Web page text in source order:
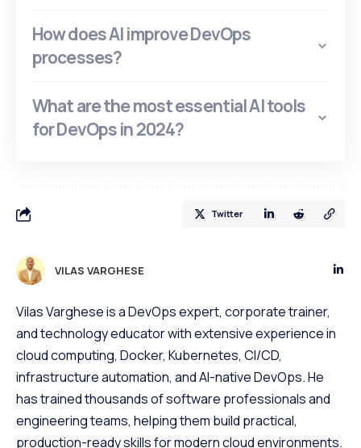
How does AI improve DevOps
processes?
What are the most essential AI tools
for DevOps in 2024?
Twitter
VILAS VARGHESE
Vilas Varghese is a DevOps expert, corporate trainer,
and technology educator with extensive experience in
cloud computing, Docker, Kubernetes, CI/CD,
infrastructure automation, and AI-native DevOps. He
has trained thousands of software professionals and
engineering teams, helping them build practical,
production-ready skills for modern cloud environments.